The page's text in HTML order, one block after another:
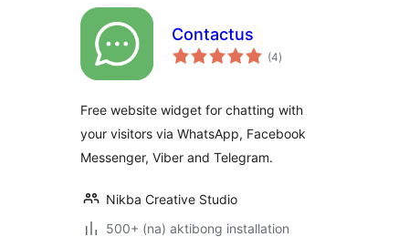
Contactus
(4kabuuang
ratings
)
Free website widget for chatting with
your visitors via WhatsApp, Facebook
Messenger, Viber and Telegram.
Nikba Creative Studio
500+ (na) aktibong installation